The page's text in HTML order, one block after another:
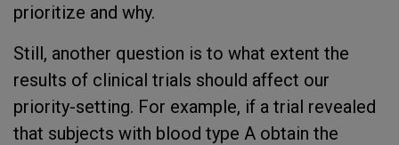
prioritize and why.
Still, another question is to what extent the
results of clinical trials should affect our
priority-setting. For example, if a trial revealed
that subjects with blood type A obtain the